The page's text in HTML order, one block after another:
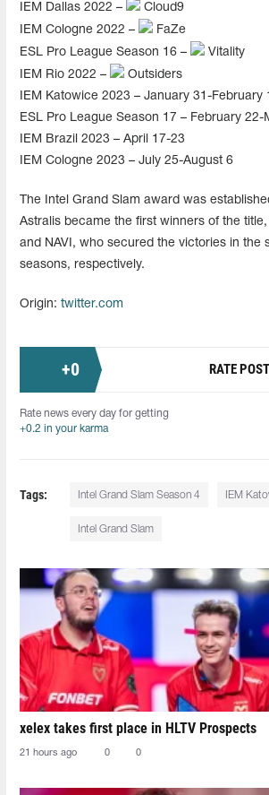
IEM Dallas 2022 –
Cloud9
IEM Cologne 2022 –
FaZe
ESL Pro League Season 16 –
Vitality
IEM Rio 2022 –
Outsiders
IEM Katowice 2023 – January 31-February
ESL Pro League Season 17 – February 22-
IEM Brazil 2023 – April 17-23
IEM Cologne 2023 – July 25-August 6
The Intel Grand Slam award was
Astralis became the first winners of the
and NAVI, who secured the victories in the
seasons, respectively.
Origin: twitter.com
+0 RATE POST
Rate news every day for getting
+0.2 in your karma
Tags: Intel Grand Slam Season 4 IEM
Intel Grand Slam
xelex⁠ takes first place in HLTV Prospects
21 hours ago 0 0